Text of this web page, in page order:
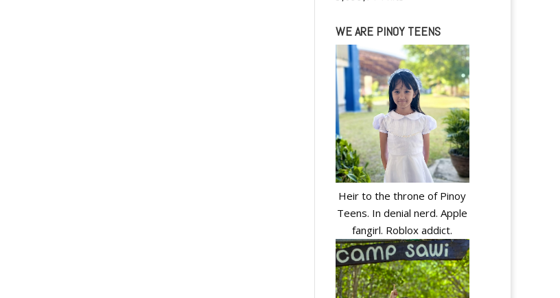
WE ARE PINOY TEENS
Heir to the throne of Pinoy
Teens. In denial nerd. Apple
fangirl. Roblox addict.